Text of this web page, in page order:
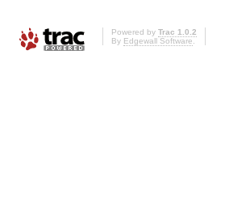
Powered by Trac 1.0.2
By Edgewall Software.